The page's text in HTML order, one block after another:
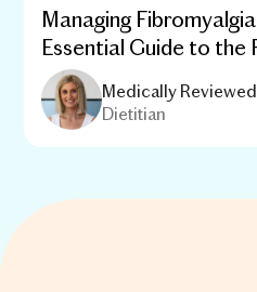
Managing
Essential Guide to the
Medically
Dietitian